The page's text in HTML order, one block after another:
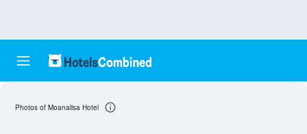
Photos of Moanalisa Hotel